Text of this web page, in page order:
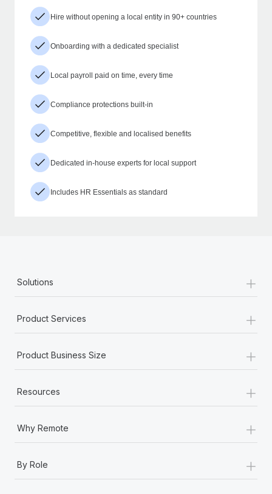
Hire without opening a local entity in 90+ countries
Onboarding with a dedicated specialist
Local payroll paid on time, every time
Compliance protections built-in
Competitive, flexible and localised benefits
Dedicated in-house experts for local support
Includes HR Essentials as standard
Solutions +
Product Services +
Product Business Size +
Resources +
Why Remote +
By Role
+